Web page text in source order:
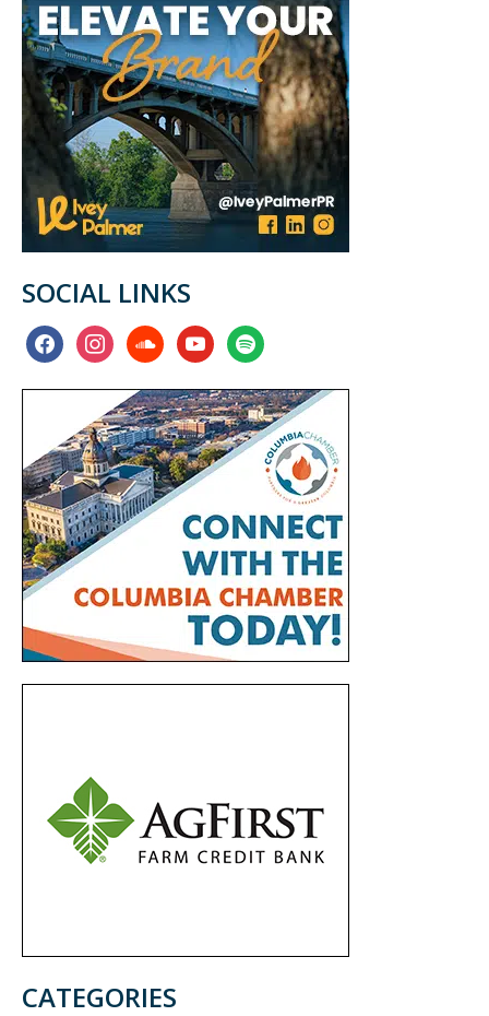
SOCIAL LINKS
facebookinstagramsoundcloudyoutubespotify
CATEGORIES